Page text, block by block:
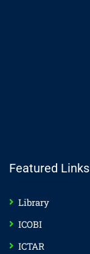
Featured Links
Library
ICOBI
ICTAR